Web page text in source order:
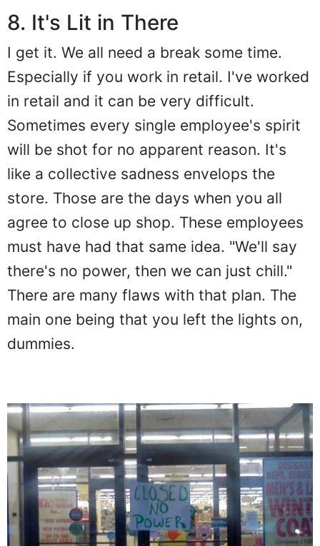
8. It's Lit in There
I get it. We all need a break some time.
Especially if you work in retail. I've worked
in retail and it can be very difficult.
Sometimes every single employee's spirit
will be shot for no apparent reason. It's
like a collective sadness envelops the
store. Those are the days when you all
agree to close up shop. These employees
must have had that same idea. "We'll say
there's no power, then we can just chill."
There are many flaws with that plan. The
main one being that you left the lights on,
dummies.